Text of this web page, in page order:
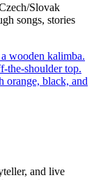
Slovak
songs, stories
and live